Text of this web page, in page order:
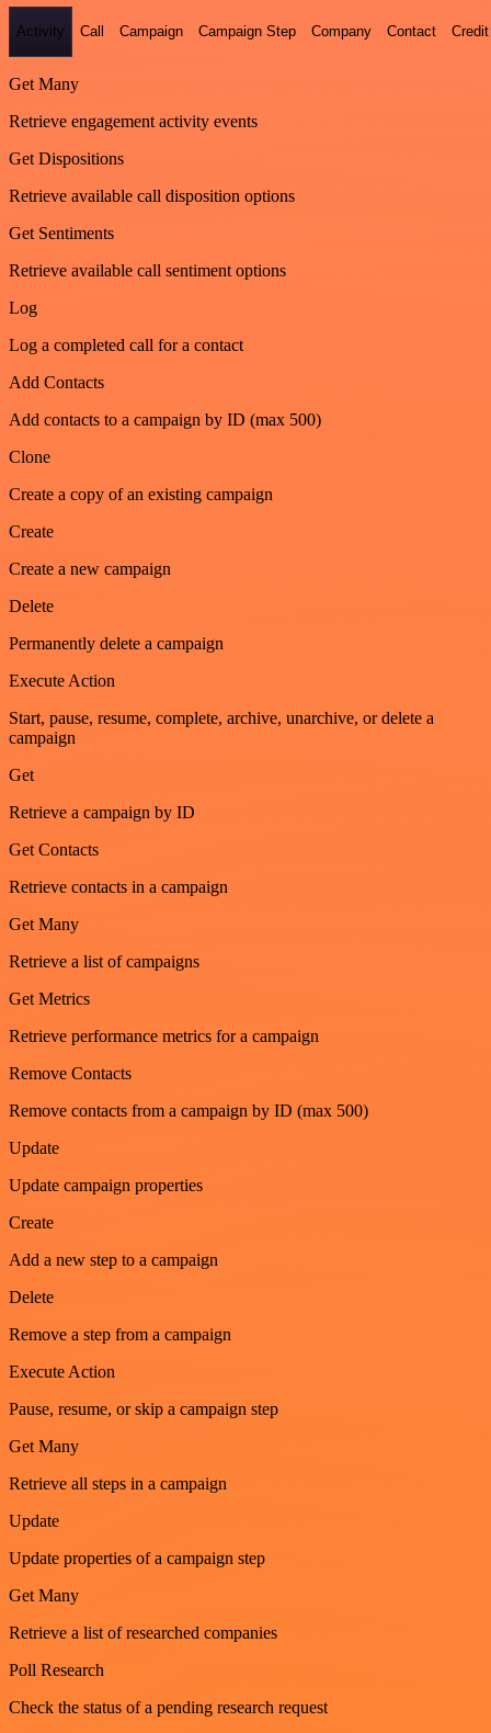
Activity Call Campaign Campaign Step Company Contact Credit
Get Many
Retrieve engagement activity events
Get Dispositions
Retrieve available call disposition options
Get Sentiments
Retrieve available call sentiment options
Log
Log a completed call for a contact
Add Contacts
Add contacts to a campaign by ID (max 500)
Clone
Create a copy of an existing campaign
Create
Create a new campaign
Delete
Permanently delete a campaign
Execute Action
Start, pause, resume, complete, archive, unarchive, or delete a
campaign
Get
Retrieve a campaign by ID
Get Contacts
Retrieve contacts in a campaign
Get Many
Retrieve a list of campaigns
Get Metrics
Retrieve performance metrics for a campaign
Remove Contacts
Remove contacts from a campaign by ID (max 500)
Update
Update campaign properties
Create
Add a new step to a campaign
Delete
Remove a step from a campaign
Execute Action
Pause, resume, or skip a campaign step
Get Many
Retrieve all steps in a campaign
Update
Update properties of a campaign step
Get Many
Retrieve a list of researched companies
Poll Research
Check the status of a pending research request